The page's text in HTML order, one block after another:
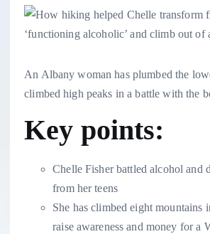
An Albany woman has plumbed the
climbed high peaks in a battle with the
Key points:
Chelle Fisher battled alcohol and
from her teens
She has climbed eight mountains
raise awareness and money for a